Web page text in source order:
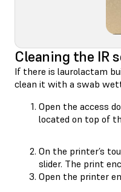
Cleaning the IR
If there is laurolactam
clean it with a swab
Open the access
located on top of
On the printer’s
slider. The print
Open the printer